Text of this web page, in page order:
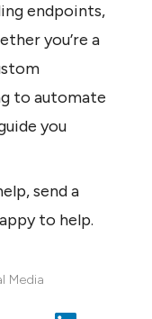
endpoints,
you’re a
to automate
you
send a
to help.
Media